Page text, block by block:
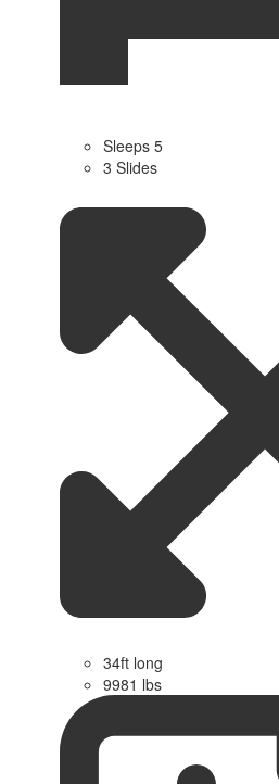
Sleeps 5
3 Slides
34ft long
9981 lbs